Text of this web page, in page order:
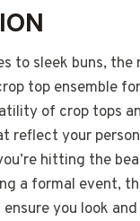
to sleek buns,
top ensemble
of crop tops
reflect your
hitting the
a formal event,
you look